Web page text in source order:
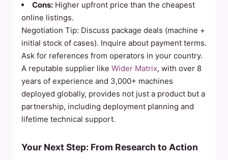
Cons: Higher upfront price than the cheapest
online listings.
Negotiation Tip: Discuss package deals (machine +
initial stock of cases). Inquire about payment terms.
Ask for references from operators in your country.
A reputable supplier like Wider Matrix, with over 8
years of experience and 3,000+ machines
deployed globally, provides not just a product but a
partnership, including deployment planning and
lifetime technical support.
Your Next Step: From Research to Action